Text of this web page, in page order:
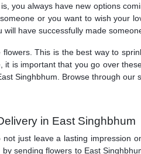
you always have new options
or you want to wish your
have successfully made
This is the best way to
is important that you go over
Singhbhum. Browse through our
in East Singhbhum
just leave a lasting
sending flowers to East